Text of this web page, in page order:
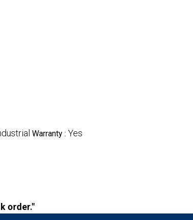
Warranty : Yes
order."